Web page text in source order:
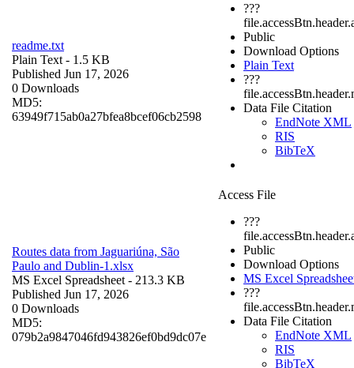
readme.txt
Plain Text - 1.5 KB
Published Jun 17, 2026
0 Downloads
MD5:
63949f715ab0a27bfea8bcef06cb2598
???
Public
Download Options
Plain Text
???
Data File Citation
EndNote XML
RIS
BibTeX
Routes data from Jaguariúna, São
Paulo and Dublin-1.xlsx
MS Excel Spreadsheet - 213.3 KB
Published Jun 17, 2026
0 Downloads
MD5:
079b2a9847046fd943826ef0bd9dc07e
Access File
???
Public
Download Options
MS Excel
???
Data File Citation
EndNote XML
RIS
BibTeX